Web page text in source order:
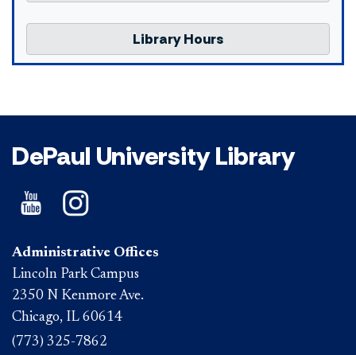
Library Hours
DePaul University Library
Administrative Offices
Lincoln Park Campus
2350 N Kenmore Ave.
Chicago, IL 60614
(773) 325-7862